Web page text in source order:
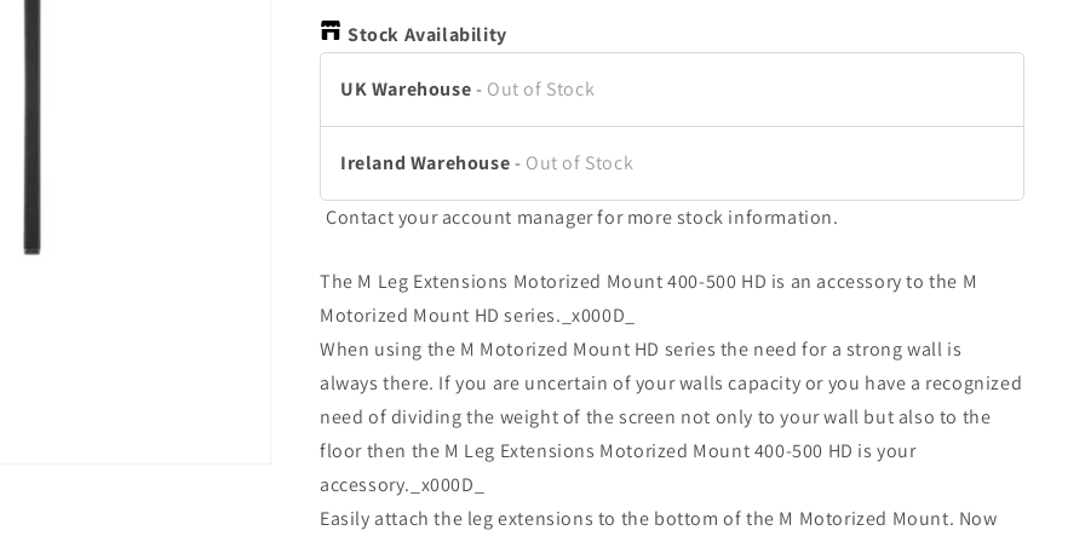
Stock Availability
UK Warehouse- Out of Stock
Ireland Warehouse- Out of Stock
Contact your account manager for more stock information.
The M Leg Extensions Motorized Mount 400-500 HD is an accessory to the M
Motorized Mount HD series._x000D_
When using the M Motorized Mount HD series the need for a strong wall is
always there. If you are uncertain of your walls capacity or you have a recognized
need of dividing the weight of the screen not only to your wall but also to the
floor then the M Leg Extensions Motorized Mount 400-500 HD is your
accessory._x000D_
Easily attach the leg extensions to the bottom of the M Motorized Mount. Now